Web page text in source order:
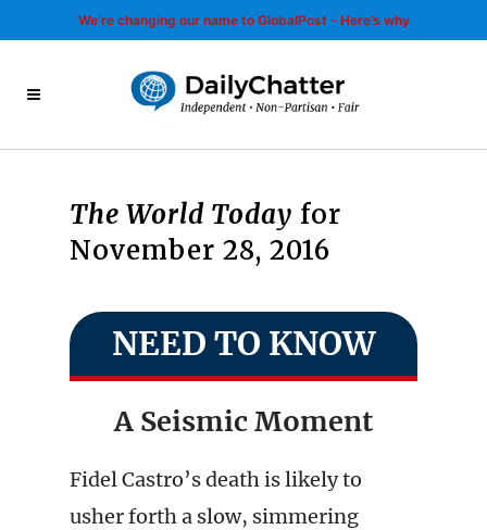
We’re changing our name to GlobalPost - Here’s why
The World Today for
November 28, 2016
NEED TO KNOW
A Seismic Moment
Fidel Castro’s death is likely to
usher forth a slow, simmering